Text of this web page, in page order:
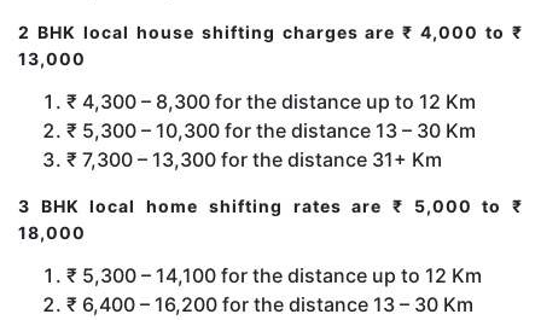
2 BHK local house shifting charges are ₹ 4,000 to ₹
13,000
₹ 4,300 – 8,300 for the distance up to 12 Km
₹ 5,300 – 10,300 for the distance 13 – 30 Km
₹ 7,300 – 13,300 for the distance 31+ Km
3 BHK local home shifting rates are ₹ 5,000 to ₹
18,000
₹ 5,300 – 14,100 for the distance up to 12 Km
₹ 6,400 – 16,200 for the distance 13 – 30 Km